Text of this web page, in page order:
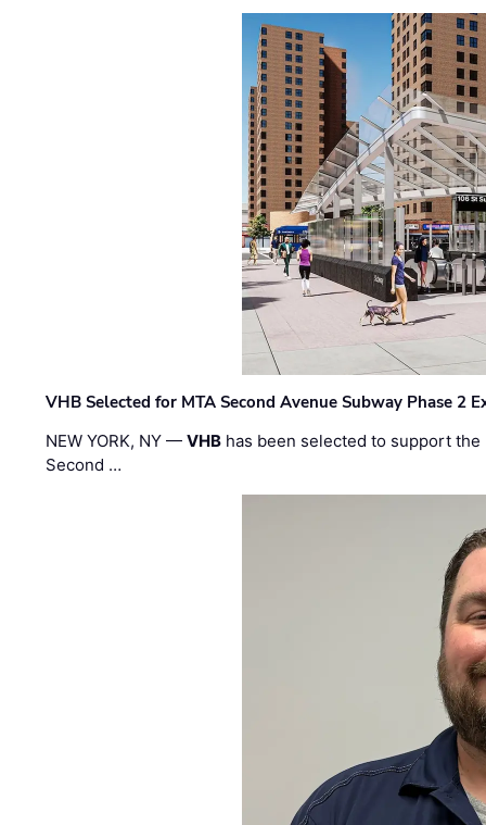
VHB Selected for MTA Second Avenue Subway Phase 2
NEW YORK, NY —VHB has been selected to support
Second …